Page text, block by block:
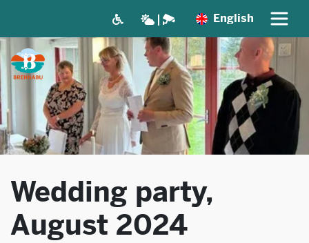
English
Wedding party,
August 2024